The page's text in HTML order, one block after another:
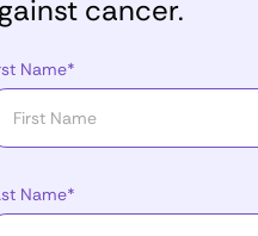
cancer.
Name*
Name*